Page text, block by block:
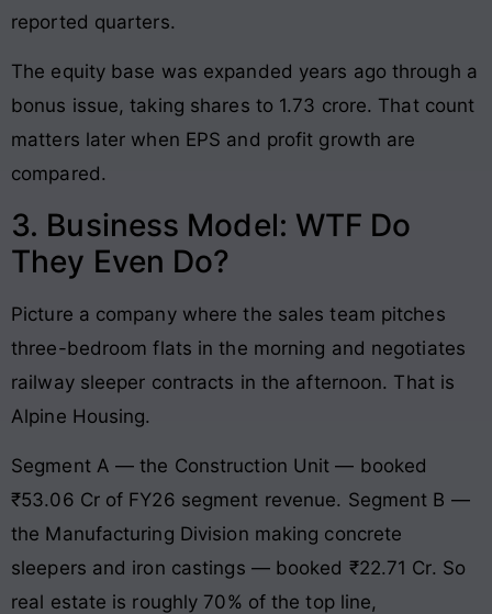
reported quarters.
The equity base was expanded years ago through a
bonus issue, taking shares to 1.73 crore. That count
matters later when EPS and profit growth are
compared.
3. Business Model: WTF Do
They Even Do?
Picture a company where the sales team pitches
three-bedroom flats in the morning and negotiates
railway sleeper contracts in the afternoon. That is
Alpine Housing.
Segment A — the Construction Unit — booked
₹53.06 Cr of FY26 segment revenue. Segment B —
the Manufacturing Division making concrete
sleepers and iron castings — booked ₹22.71 Cr. So
real estate is roughly 70% of the top line,